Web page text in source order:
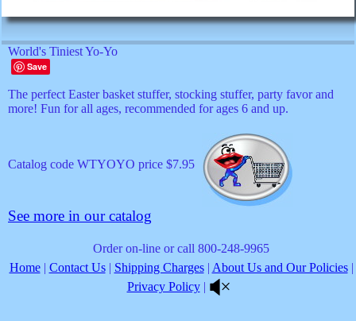
World's Tiniest Yo-Yo
Save
The perfect Easter basket stuffer, stocking stuffer, party favor and
more! Fun for all ages, recommended for ages 6 and up.
Catalog code WTYOYO price $7.95
See more in our catalog
Order on-line or call 800-248-9965
Home| Contact Us| Shipping Charges| About Us and Our Policies|
Privacy Policy |